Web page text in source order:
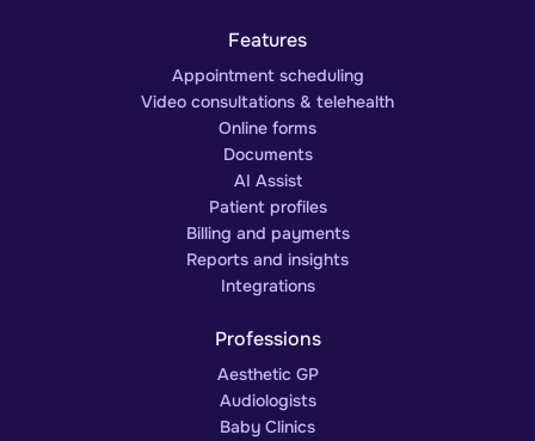
Features
Appointment scheduling
Video consultations & telehealth
Online forms
Documents
AI Assist
Patient profiles
Billing and payments
Reports and insights
Integrations
Professions
Aesthetic GP
Audiologists
Baby Clinics